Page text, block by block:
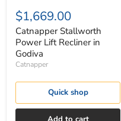
$1,669.00
Catnapper Stallworth
Power Lift Recliner in
Godiva
Catnapper
Quick shop